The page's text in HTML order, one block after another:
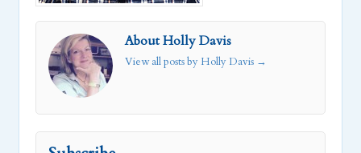
About Holly Davis
View all posts by Holly Davis →